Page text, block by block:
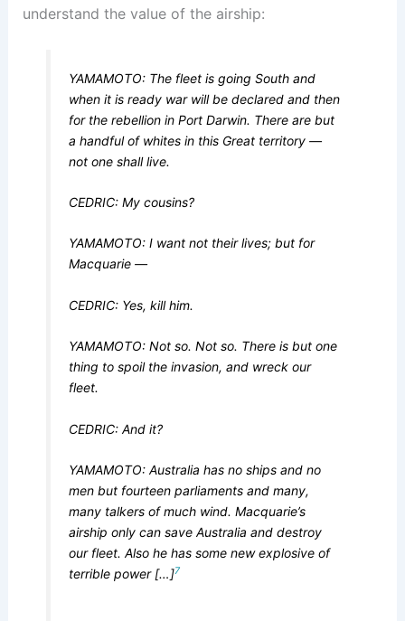
understand the value of the airship:
YAMAMOTO: The fleet is going South and
when it is ready war will be declared and then
for the rebellion in Port Darwin. There are but
a handful of whites in this Great territory —
not one shall live.
CEDRIC: My cousins?
YAMAMOTO: I want not their lives; but for
Macquarie —
CEDRIC: Yes, kill him.
YAMAMOTO: Not so. Not so. There is but one
thing to spoil the invasion, and wreck our
fleet.
CEDRIC: And it?
YAMAMOTO: Australia has no ships and no
men but fourteen parliaments and many,
many talkers of much wind. Macquarie’s
airship only can save Australia and destroy
our fleet. Also he has some new explosive of
terrible power […]7